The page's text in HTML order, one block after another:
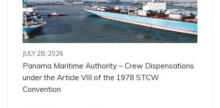
JULY 28, 2026
Panama Maritime Authority – Crew Dispensations
under the Article VIII of the 1978 STCW
Convention